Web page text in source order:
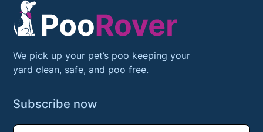
We pick up your pet’s poo keeping your
yard clean, safe, and poo free.
Subscribe now